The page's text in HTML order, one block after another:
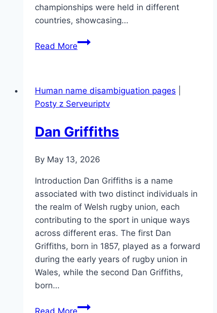
championships were held in different
countries, showcasing…
Read More1915
Human name disambiguation pages
Posty z Serveuriptv
Dan Griffiths
By May 13, 2026
Introduction Dan Griffiths is a name
associated with two distinct individuals in
the realm of Welsh rugby union, each
contributing to the sport in unique ways
across different eras. The first Dan
Griffiths, born in 1857, played as a forward
during the early years of rugby union in
Wales, while the second Dan Griffiths,
born…
Dan